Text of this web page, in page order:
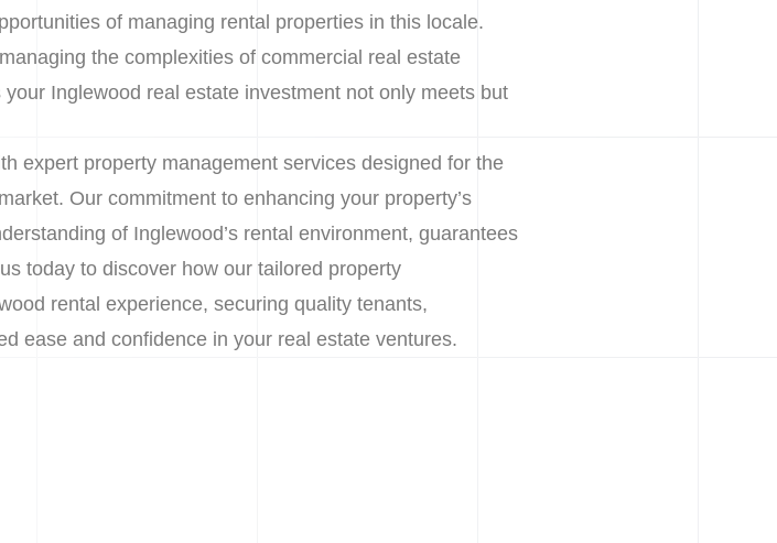
of managing rental properties in this locale.
the complexities of commercial real estate
Inglewood real estate investment not only meets but
expert property management services designed for the
Our commitment to enhancing your property’s
of Inglewood’s rental environment, guarantees
today to discover how our tailored property
rental experience, securing quality tenants,
ease and confidence in your real estate ventures.